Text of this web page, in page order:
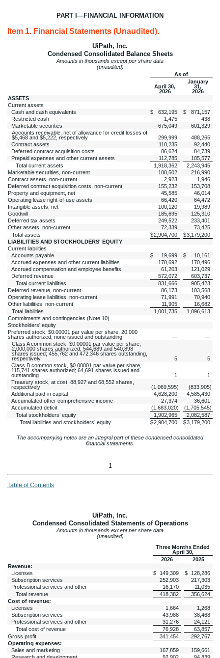
PART I—FINANCIAL INFORMATION
Item 1. Financial Statements (Unaudited).
UiPath, Inc.
Condensed Consolidated Balance Sheets
Amounts in thousands except per share data
(unaudited)
As of
April 30,
2026
January
31,
2026
ASSETS
Current assets
Cash and cash equivalents
$ 632,195 $
871,157
Restricted cash
1,475
438
Marketable securities
675,049
601,329
Accounts receivable, net of allowance for credit losses of
$5,468 and $5,222 , respectively 299,999
488,265
Contract assets
110,235
92,440
Deferred contract acquisition costs
86,624
84,739
Prepaid expenses and other current assets
112,785
105,577
Total current assets
1,918,362
2,243,945
Marketable securities, non-current
108,502
216,990
Contract assets, non-current
2,923
1,946
Deferred contract acquisition costs, non-current
155,232
153,708
Property and equipment, net
45,585
46,014
Operating lease right-of-use assets
66,420
64,472
Intangible assets, net
100,120
19,989
Goodwill
185,695
125,310
Deferred tax assets
249,522
233,401
Other assets, non-current
72,339
73,425
Total assets
$2,904,700 $3,179,200
LIABILITIES AND STOCKHOLDERS' EQUITY
Current liabilities
Accounts payable
$ 19,699 $
10,161
Accrued expenses and other current liabilities
178,692
170,496
Accrued compensation and employee benefits
61,203
121,029
Deferred revenue
572,072
603,737
Total current liabilities
831,666
905,423
Deferred revenue, non-current
86,173
103,568
Operating lease liabilities, non-current
71,991
70,940
Other liabilities, non-current
11,905
16,682
Total liabilities
1,001,735
1,096,613
Commitments and contingencies (Note 10)
Stockholders' equity
Preferred stock, $0.00001 par value per share,20,000
shares authorized;none issued and outstanding —
—
Class A common stock, $0.00001 par value per share,
2,000,000 shares authorized;544,689 and540,898
shares issued;455,762 and472,346 shares outstanding,
respectively
5
5
Class B common stock, $0.00001 par value per share,
115,741 shares authorized;64,691shares issued and
outstanding
1
1
Treasury stock, at cost,88,927 and68,552 shares,
respectively
(1,069,595) (833,905)
Additional paid-in capital
4,628,200
4,585,430
Accumulated other comprehensive income
27,374
36,601
Accumulated deficit
(1,683,020) (1,705,545)
Total stockholders’ equity
1,902,965
2,082,587
Total liabilities and stockholders’ equity
$2,904,700 $3,179,200
The accompanying notes are an integral part of these condensed consolidated
financial statements.
1
Table of Contents
UiPath, Inc.
Condensed Consolidated Statements of Operations
Amounts in thousands except per share data
(unaudited)
Three Months Ended
April 30,
2026
2025
Revenue:
Licenses
$ 149,309 $
128,286
Subscription services
252,903
217,303
Professional services and other
16,170
11,035
Total revenue
418,382
356,624
Cost of revenue:
Licenses
1,664
1,268
Subscription services
43,988
38,468
Professional services and other
31,276
24,121
Total cost of revenue
76,928
63,857
Gross profit
341,454
292,767
Operating expenses:
Sales and marketing
167,859
159,661
Research and development
92,902
94,839